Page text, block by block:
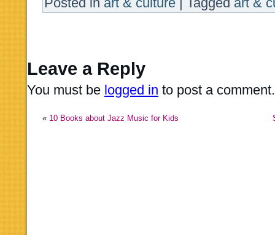
Leave a Reply
You must be logged in to post a comment.
« 10 Books about Jazz Music for Kids